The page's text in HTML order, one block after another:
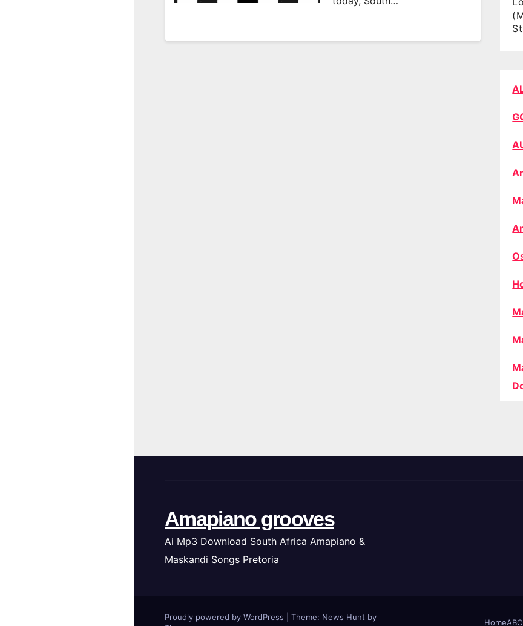
Amapiano grooves
Ai Mp3 Download South Africa Amapiano &
Maskandi Songs Pretoria
Proudly powered by WordPress
Theme: News Hunt by
Home